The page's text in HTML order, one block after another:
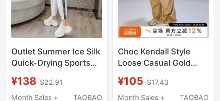
Outlet Summer Ice Silk
Quick-Drying Sports
Loose-Fitting, High-
Waisted, Slimming
¥138 $22.91
Month Sales +
TAOBAO
Choc Kendall Style
Loose Casual Gold
Urbancore American
Retro Cargo Pants
¥105 $17.43
Month Sales +
TAOBAO